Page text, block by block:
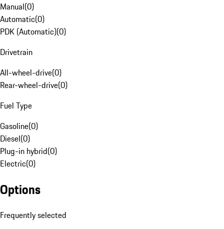
Manual(0)
Automatic(0)
PDK (Automatic)(0)
Drivetrain
All-wheel-drive(0)
Rear-wheel-drive(0)
Fuel Type
Gasoline(0)
Diesel(0)
Plug-in hybrid(0)
Electric(0)
Options
Frequently selected